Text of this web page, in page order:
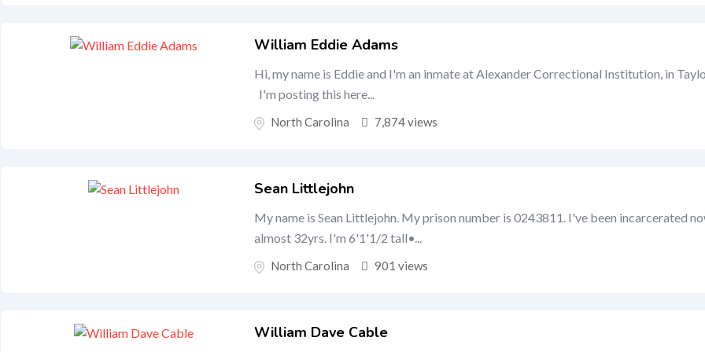
William Eddie Adams
Hi, my name is Eddie and I'm an inmate at Alexander Correctional Institution, in
I'm posting this here...
North Carolina 7,874 views
Sean Littlejohn
My name is Sean Littlejohn. My prison number is 0243811. I've been incarcerated
almost 32yrs. I'm 6'1'1/2 tall•...
North Carolina 901 views
William Dave Cable